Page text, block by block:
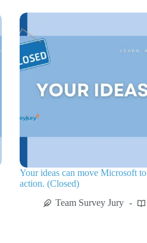
Your ideas can move Microsoft to
action. (Closed)
Team Survey Jury